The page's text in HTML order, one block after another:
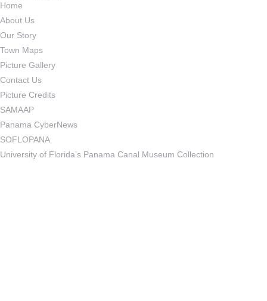
Home
About Us
Our Story
Town Maps
Picture Gallery
Contact Us
Picture Credits
SAMAAP
Panama CyberNews
SOFLOPANA
University of Florida’s Panama Canal Museum Collection